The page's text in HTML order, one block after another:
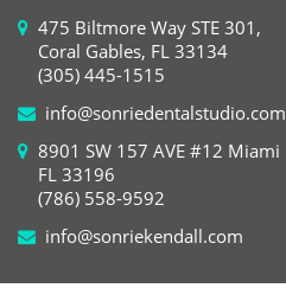
475 Biltmore Way STE 301,
Coral Gables, FL 33134
(305) 445-1515
info@sonriedentalstudio.com
8901 SW 157 AVE #12 Miami
FL 33196
(786) 558-9592
info@sonriekendall.com